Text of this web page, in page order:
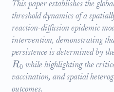
This paper establishes the
threshold dynamics of a
reaction-diffusion epidemic
intervention, demonstrating
persistence is determined by
R0 while highlighting the
vaccination, and spatial
outcomes.